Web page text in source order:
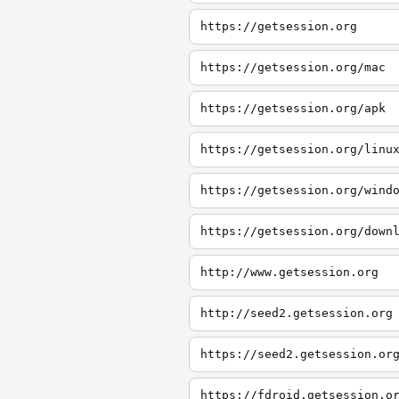
https://getsession.org
https://getsession.org/mac
https://getsession.org/apk
https://getsession.org/linux
https://getsession.org/
https://getsession.org/
http://www.getsession.org
http://seed2.getsession.org
https://seed2.getsession.org
https://